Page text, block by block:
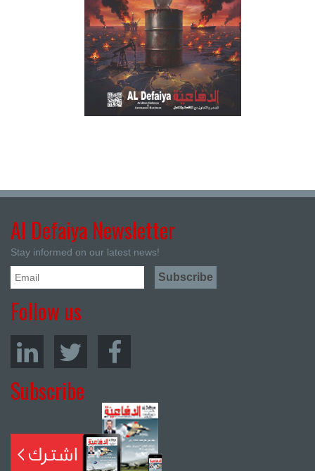
Al Defaiya Newsletter
Stay informed on our latest news!
Follow us
Subscribe